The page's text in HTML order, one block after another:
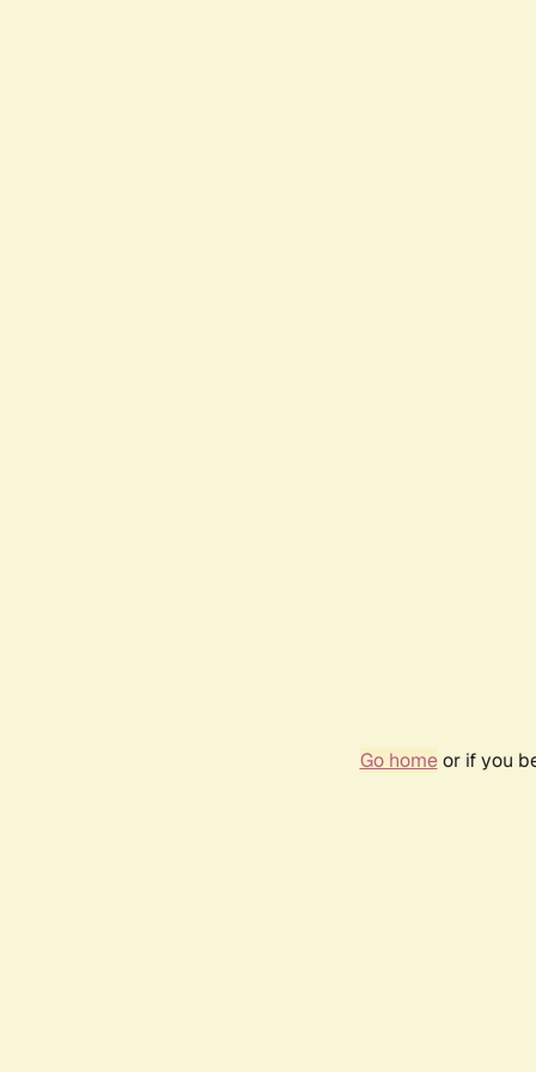
Go homeor if you